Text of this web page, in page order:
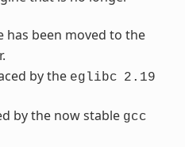
been moved to the
by the eglibc 2.19
by the now stable gcc